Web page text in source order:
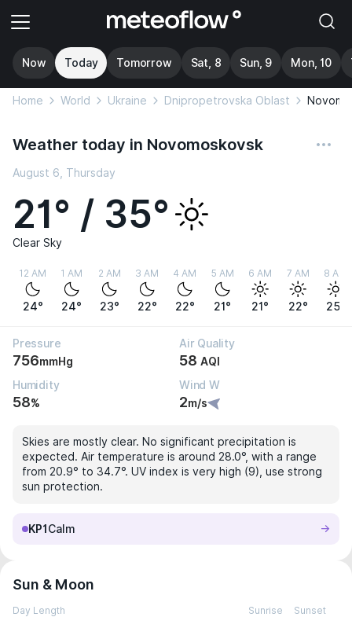
Now Today Tomorrow Sat, 8 Sun, 9 Mon, 10
Home World Ukraine Dnipropetrovska Oblast
Weather today in Novomoskovsk
August 6, Thursday
21° / 35°
Clear Sky
12 AM
24°
1 AM
24°
2 AM
23°
3 AM
22°
4 AM
22°
5 AM
21°
6 AM
21°
7 AM
22°
8 AM
25°
Pressure
756mmHg
Air Quality
58 AQI
Humidity
58%
Wind W
2m/s
Skies are mostly clear. No significant precipitation is
expected. Air temperature is around 28.0°, with a range
from 20.9° to 34.7°. UV index is very high (9), use strong
sun protection.
KP1 Calm
Sun & Moon
Day Length Sunrise Sunset